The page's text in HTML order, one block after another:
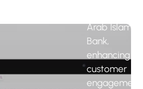
Arab Islamic
Bank,
enhancing
customer
engagement